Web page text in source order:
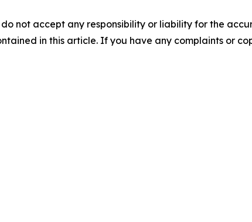
not accept any responsibility or liability for the
in this article. If you have any complaints or